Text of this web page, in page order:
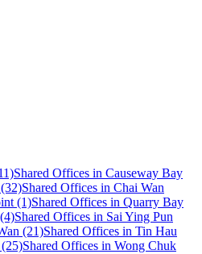
Shared Offices in Causeway Bay
Shared Offices in Chai Wan
(1)Shared Offices in Quarry Bay
Shared Offices in Sai Ying Pun
(21)Shared Offices in Tin Hau
Shared Offices in Wong Chuk